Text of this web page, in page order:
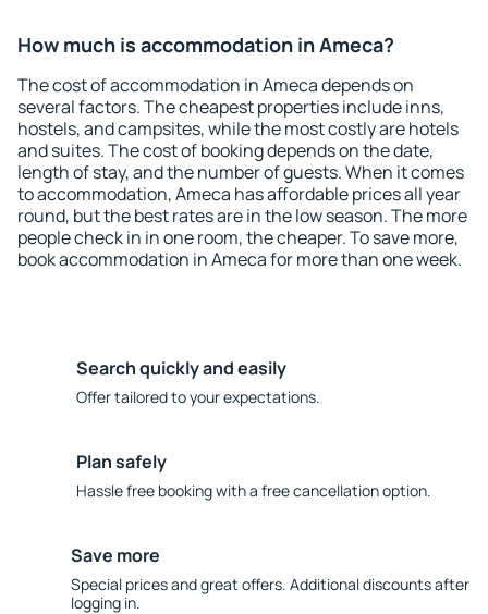
How much is accommodation in Ameca?
The cost of accommodation in Ameca depends on
several factors. The cheapest properties include inns,
hostels, and campsites, while the most costly are hotels
and suites. The cost of booking depends on the date,
length of stay, and the number of guests. When it comes
to accommodation, Ameca has affordable prices all year
round, but the best rates are in the low season. The more
people check in in one room, the cheaper. To save more,
book accommodation in Ameca for more than one week.
Search quickly and easily
Offer tailored to your expectations.
Plan safely
Hassle free booking with a free cancellation option.
Save more
Special prices and great offers. Additional discounts after
logging in.